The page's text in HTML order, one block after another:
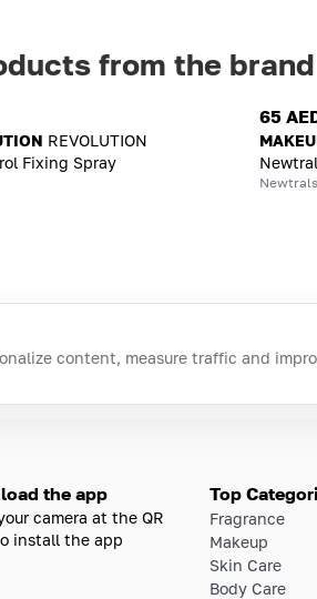
from the brand
REVOLUTION
Fixing Spray
65
content, measure traffic and
the app
camera at the QR
install the app
Top
Fragrance
Makeup
Skin Care
Body Care